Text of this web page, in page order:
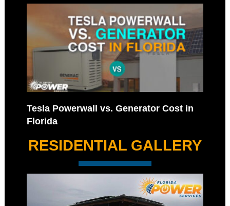
Tesla Powerwall vs. Generator Cost in
Florida
RESIDENTIAL GALLERY